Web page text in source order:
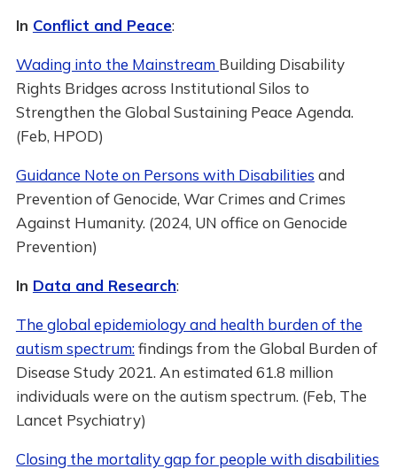
In Conflict and Peace:
Wading into the Mainstream Building Disability
Rights Bridges across Institutional Silos to
Strengthen the Global Sustaining Peace Agenda.
(Feb, HPOD)
Guidance Note on Persons with Disabilities and
Prevention of Genocide, War Crimes and Crimes
Against Humanity. (2024, UN office on Genocide
Prevention)
In Data and Research:
The global epidemiology and health burden of the
autism spectrum:findings from the Global Burden of
Disease Study 2021. An estimated 61.8 million
individuals were on the autism spectrum. (Feb, The
Lancet Psychiatry)
Closing the mortality gap for people with disabilities